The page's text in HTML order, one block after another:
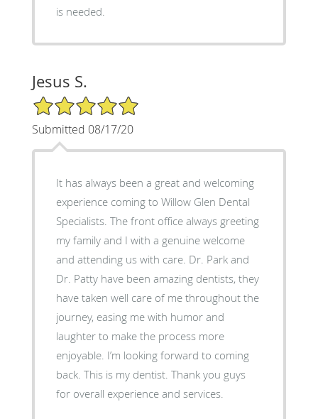
is needed.
Jesus S.
5/5 Star Rating
Submitted 08/17/20
It has always been a great and welcoming
experience coming to Willow Glen Dental
Specialists. The front office always greeting
my family and I with a genuine welcome
and attending us with care. Dr. Park and
Dr. Patty have been amazing dentists, they
have taken well care of me throughout the
journey, easing me with humor and
laughter to make the process more
enjoyable. I’m looking forward to coming
back. This is my dentist. Thank you guys
for overall experience and services.